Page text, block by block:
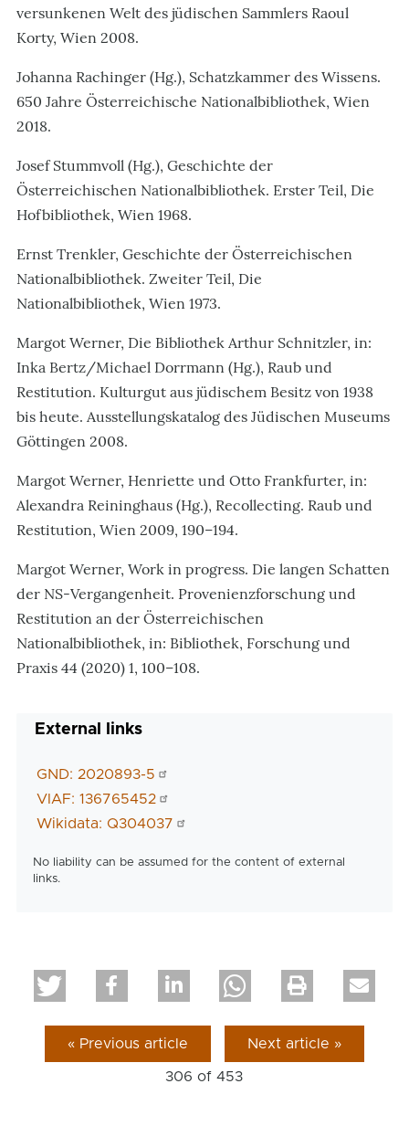
versunkenen Welt des jüdischen Sammlers Raoul
Korty, Wien 2008.
Johanna Rachinger (Hg.), Schatzkammer des Wissens.
650 Jahre Österreichische Nationalbibliothek, Wien
2018.
Josef Stummvoll (Hg.), Geschichte der
Österreichischen Nationalbibliothek. Erster Teil, Die
Hofbibliothek, Wien 1968.
Ernst Trenkler, Geschichte der Österreichischen
Nationalbibliothek. Zweiter Teil, Die
Nationalbibliothek, Wien 1973.
Margot Werner, Die Bibliothek Arthur Schnitzler, in:
Inka Bertz/Michael Dorrmann (Hg.), Raub und
Restitution. Kulturgut aus jüdischem Besitz von 1938
bis heute. Ausstellungskatalog des Jüdischen Museums
Göttingen 2008.
Margot Werner, Henriette und Otto Frankfurter, in:
Alexandra Reininghaus (Hg.), Recollecting. Raub und
Restitution, Wien 2009, 190–194.
Margot Werner, Work in progress. Die langen Schatten
der NS-Vergangenheit. Provenienzforschung und
Restitution an der Österreichischen
Nationalbibliothek, in: Bibliothek, Forschung und
Praxis 44 (2020) 1, 100–108.
External links
GND: 2020893-5
VIAF: 136765452
Wikidata: Q304037
No liability can be assumed for the content of external
links.
« Previous article Next article »
306 of453